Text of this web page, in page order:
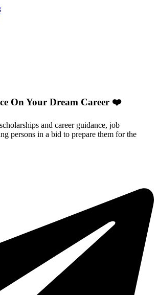
On Your Dream Career ❤️
and career guidance, job
persons in a bid to prepare them for the